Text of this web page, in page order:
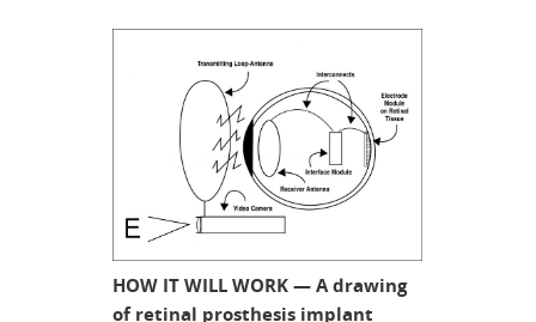
HOW IT WILL WORK — A drawing
of retinal prosthesis implant